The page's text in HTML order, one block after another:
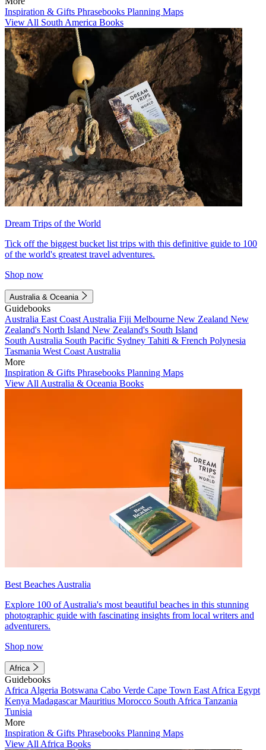
Inspiration & Gifts Phrasebooks Planning Maps
View All South America Books
Dream Trips of the World
Tick off the biggest bucket list trips with this definitive guide to 100
of the world's greatest travel adventures.
Shop now
Australia & Oceania
Guidebooks
Australia East Coast Australia Fiji Melbourne New Zealand New
Zealand's North Island New Zealand's South Island
South Australia South Pacific Sydney Tahiti & French Polynesia
Tasmania West Coast Australia
More
Inspiration & Gifts Phrasebooks Planning Maps
View All Australia & Oceania Books
Best Beaches Australia
Explore 100 of Australia's most beautiful beaches in this stunning
photographic guide with fascinating insights from local writers and
adventurers.
Shop now
Africa
Guidebooks
Africa Algeria Botswana Cabo Verde Cape Town East Africa Egypt
Kenya MadagascarMauritius Morocco South Africa Tanzania
Tunisia
More
Inspiration & Gifts Phrasebooks Planning Maps
View All Africa Books